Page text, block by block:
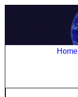
Home